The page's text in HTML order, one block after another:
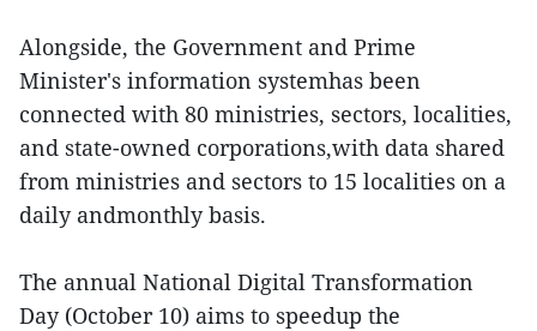
Alongside, the Government and Prime
Minister's information systemhas been
connected with 80 ministries, sectors, localities,
and state-owned corporations,with data shared
from ministries and sectors to 15 localities on a
daily andmonthly basis.
The annual National Digital Transformation
Day (October 10) aims to speedup the